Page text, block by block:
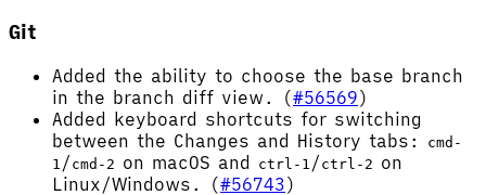
Git
Added the ability to choose the base branch
in the branch diff view. (#56569)
Added keyboard shortcuts for switching
between the Changes and History tabs:
cmd-
1 / cmd-2 on macOS and ctrl-1 / ctrl-2 on
Linux/Windows. (#56743)